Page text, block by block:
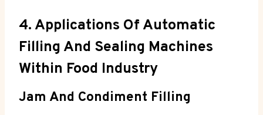
4. Applications Of Automatic
Filling And Sealing Machines
Within Food Industry
Jam And Condiment Filling